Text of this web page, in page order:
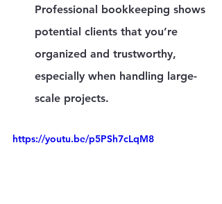
Professional bookkeeping shows
potential clients that you’re
organized and trustworthy,
especially when handling large-
scale projects.
https://youtu.be/p5PSh7cLqM8